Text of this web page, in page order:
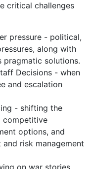
critical challenges
pressure - political,
along with
pragmatic solutions.
Decisions - when
and escalation
- shifting the
competitive
options, and
risk management
on war stories,